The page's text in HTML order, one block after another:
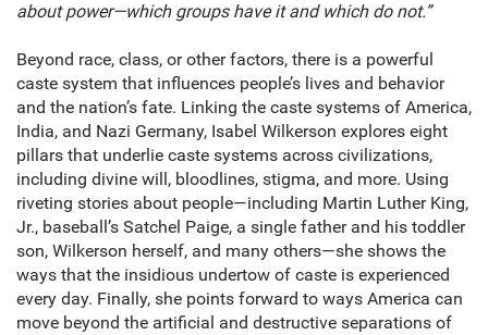
about power—which groups have it and which do not.”
Beyond race, class, or other factors, there is a powerful
caste system that influences people’s lives and behavior
and the nation’s fate. Linking the caste systems of America,
India, and Nazi Germany, Isabel Wilkerson explores eight
pillars that underlie caste systems across civilizations,
including divine will, bloodlines, stigma, and more. Using
riveting stories about people—including Martin Luther King,
Jr., baseball’s Satchel Paige, a single father and his toddler
son, Wilkerson herself, and many others—she shows the
ways that the insidious undertow of caste is experienced
every day. Finally, she points forward to ways America can
move beyond the artificial and destructive separations of